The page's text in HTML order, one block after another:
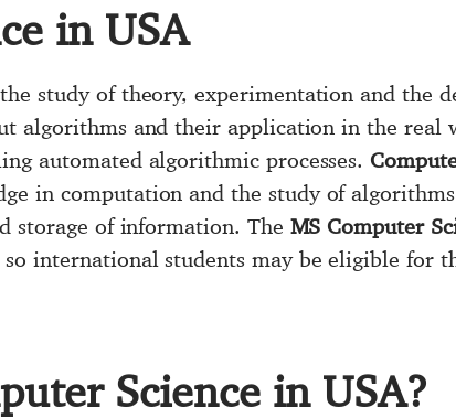
in USA
study of theory, experimentation and the
algorithms and their application in the
automated algorithmic processes.
in computation and the study of
storage of information. The MS Computer
so international students may be eligible for
Science in USA?